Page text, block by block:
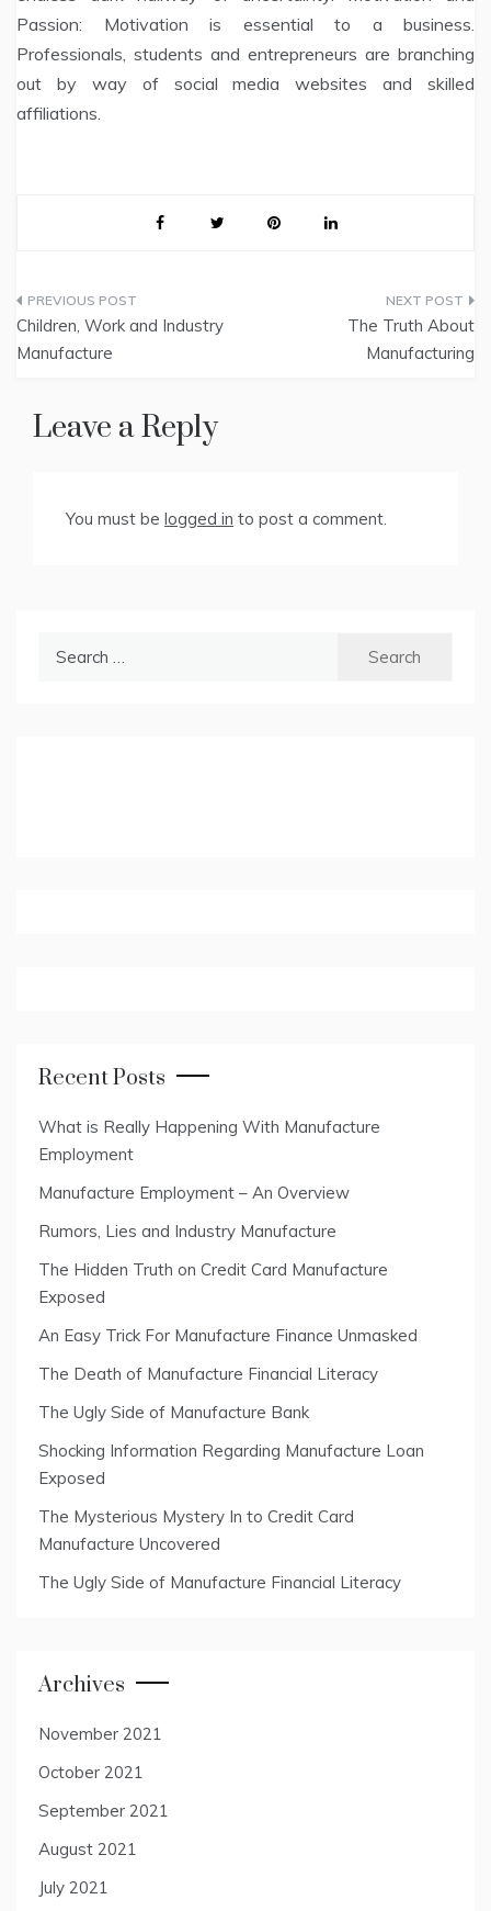
Passion: Motivation is essential to a business.
Professionals, students and entrepreneurs are branching
out by way of social media websites and skilled
affiliations.
Post
navigation
Children, Work and Industry
Manufacture
The Truth About
Manufacturing
Leave a Reply
You must be logged in to post a comment.
Recent Posts
What is Really Happening With Manufacture
Employment
Manufacture Employment – An Overview
Rumors, Lies and Industry Manufacture
The Hidden Truth on Credit Card Manufacture
Exposed
An Easy Trick For Manufacture Finance Unmasked
The Death of Manufacture Financial Literacy
The Ugly Side of Manufacture Bank
Shocking Information Regarding Manufacture Loan
Exposed
The Mysterious Mystery In to Credit Card
Manufacture Uncovered
The Ugly Side of Manufacture Financial Literacy
Archives
November 2021
October 2021
September 2021
August 2021
July 2021